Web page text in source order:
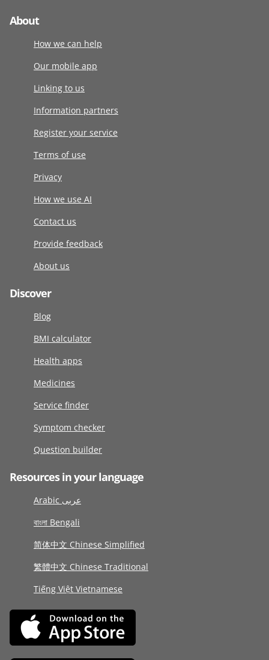
About
How we can help
Our mobile app
Linking to us
Information partners
Register your service
Terms of use
Privacy
How we use AI
Contact us
Provide feedback
About us
Discover
Blog
BMI calculator
Health apps
Medicines
Service finder
Symptom checker
Question builder
Resources in your language
Arabic عربى
বাংলা Bengali
简体中文 Chinese Simplified
繁體中文 Chinese Traditional
Tiếng Việt Vietnamese